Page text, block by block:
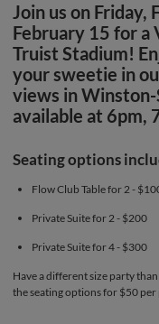
Join us on Friday,
February 15 for a
Truist Stadium!
your sweetie in
views in Winston-
available at 6pm,
Seating options
Flow Club Table for 2 -
Private Suite for 2 - $200
Private Suite for 4 - $300
Have a different size party
the seating options for $50 per